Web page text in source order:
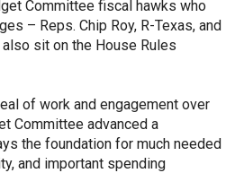
Committee fiscal hawks who
– Reps. Chip Roy, R-Texas, and
also sit on the House Rules
of work and engagement over
Committee advanced a
the foundation for much needed
and important spending